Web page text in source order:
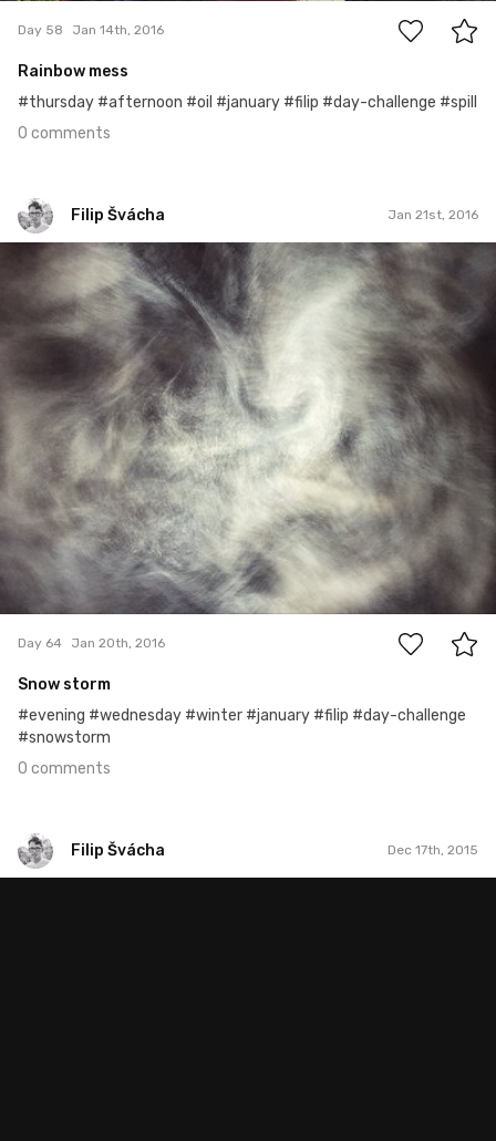
Day 58 Jan 14th, 2016
Rainbow mess
#thursday #afternoon #oil #january #filip #day-challenge #spill
0 comments
Filip Švácha Jan 21st, 2016
Filip Švácha
Day 64 Jan 20th, 2016
Snow storm
#evening #wednesday #winter #january #filip #day-challenge
#snowstorm
0 comments
Filip Švácha Dec 17th, 2015